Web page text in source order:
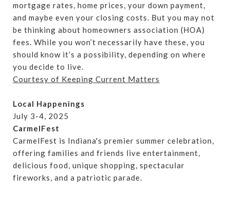
mortgage rates, home prices, your down payment,
and maybe even your closing costs. But you may not
be thinking about homeowners association (HOA)
fees. While you won’t necessarily have these, you
should know it’s a possibility, depending on where
you decide to live.
Courtesy of Keeping Current Matters
Local Happenings
July 3-4, 2025
CarmelFest
CarmelFest is Indiana's premier summer celebration,
offering families and friends live entertainment,
delicious food, unique shopping, spectacular
fireworks, and a patriotic parade.